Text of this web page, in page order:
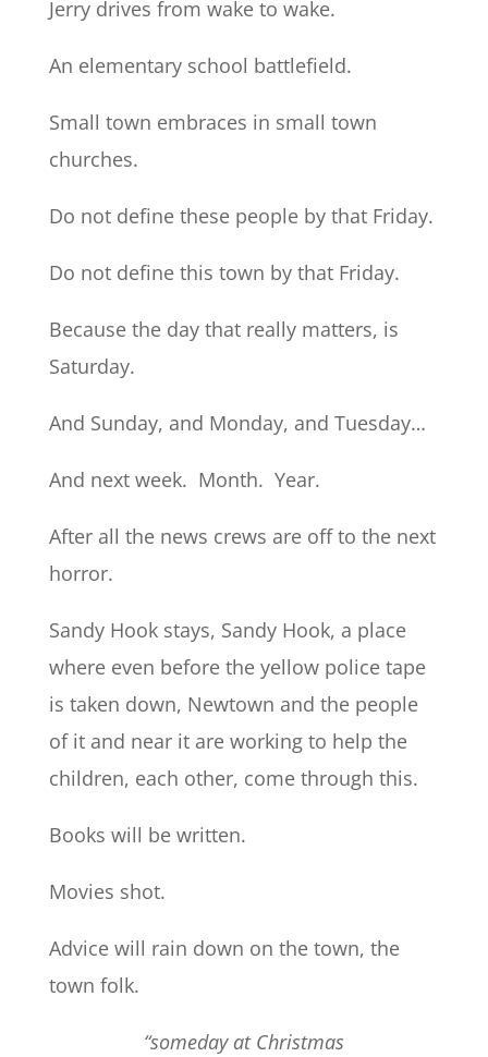
Jerry drives from wake to wake.
An elementary school battlefield.
Small town embraces in small town
churches.
Do not define these people by that Friday.
Do not define this town by that Friday.
Because the day that really matters, is
Saturday.
And Sunday, and Monday, and Tuesday…
And next week. Month. Year.
After all the news crews are off to the next
horror.
Sandy Hook stays, Sandy Hook, a place
where even before the yellow police tape
is taken down, Newtown and the people
of it and near it are working to help the
children, each other, come through this.
Books will be written.
Movies shot.
Advice will rain down on the town, the
town folk.
“someday at Christmas